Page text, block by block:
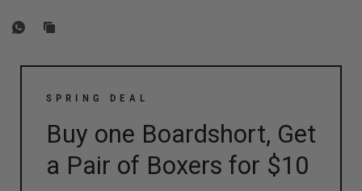
SPRING DEAL
Buy one Boardshort, Get
a Pair of Boxers for $10